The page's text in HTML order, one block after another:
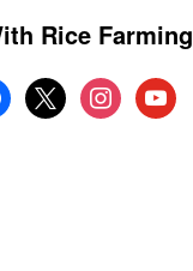
Rice Farming
x instagramyoutube